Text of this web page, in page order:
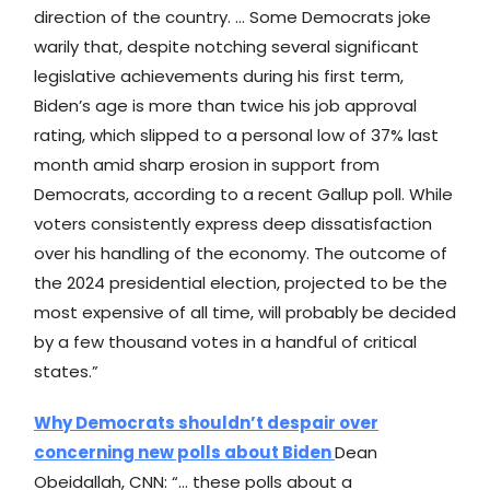
direction of the country. … Some Democrats joke
warily that, despite notching several significant
legislative achievements during his first term,
Biden’s age is more than twice his job approval
rating, which slipped to a personal low of 37% last
month amid sharp erosion in support from
Democrats, according to a recent Gallup poll. While
voters consistently express deep dissatisfaction
over his handling of the economy. The outcome of
the 2024 presidential election, projected to be the
most expensive of all time, will probably be decided
by a few thousand votes in a handful of critical
states.”
Why Democrats shouldn’t despair over
concerning new polls about BidenDean
Obeidallah, CNN: “… these polls about a